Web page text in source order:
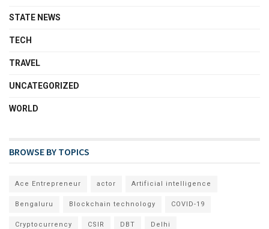
STATE NEWS
TECH
TRAVEL
UNCATEGORIZED
WORLD
BROWSE BY TOPICS
Ace Entrepreneur actor Artificial intelligence
Bengaluru Blockchain technology COVID-19
Cryptocurrency CSIR DBT Delhi